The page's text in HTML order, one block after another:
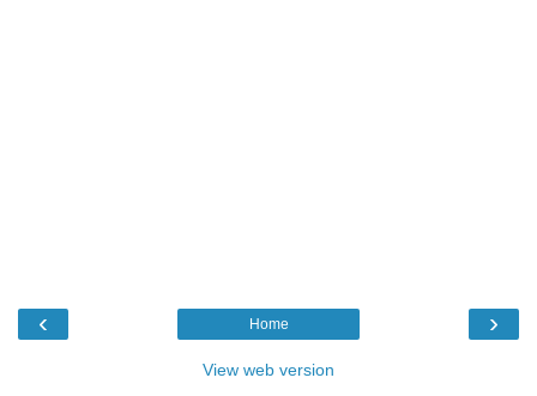
‹ ›
Home
View web version